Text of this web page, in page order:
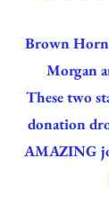
Brown
Morgan
These two
donation
AMAZING